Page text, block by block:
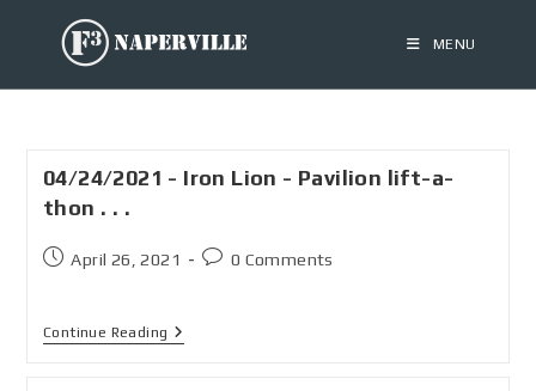
MENU
04/24/2021 - Iron Lion - Pavilion lift-a-
thon . . .
April 26, 2021 0 Comments
Continue Reading